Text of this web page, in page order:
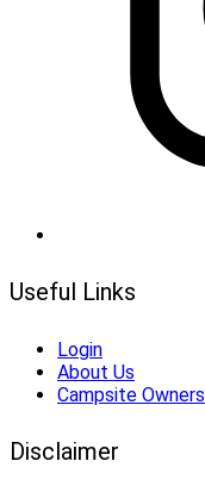
Useful Links
Login
About Us
Campsite Owners
Disclaimer